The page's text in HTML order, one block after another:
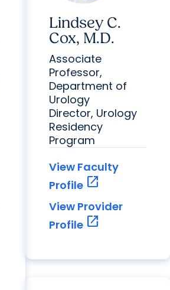
Lindsey C.
Cox, M.D.
Associate
Professor,
Department of
Urology
Director, Urology
Residency
Program
View Faculty
Profile open_in_new
View Provider
Profile open_in_new